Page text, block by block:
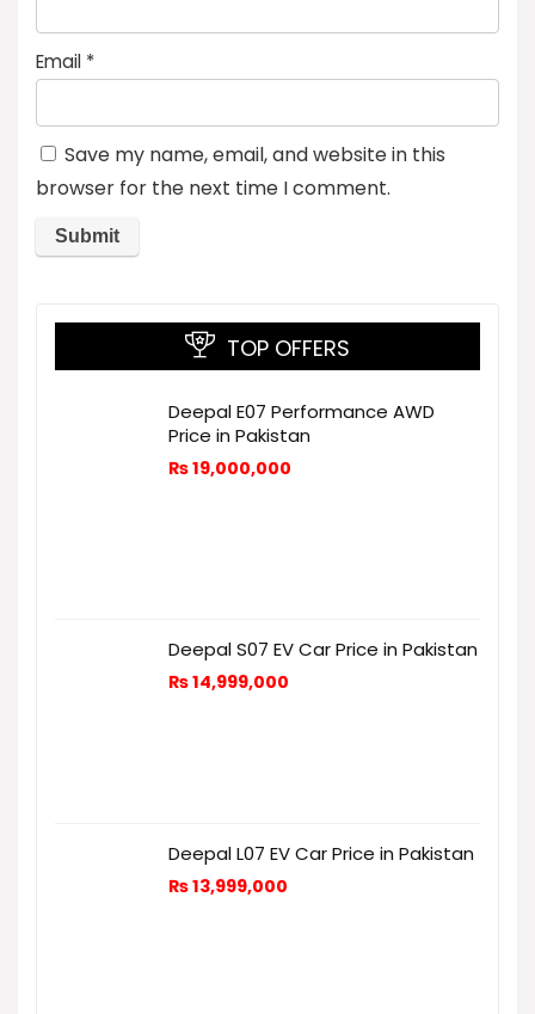
Email *
Save my name, email, and website in this
browser for the next time I comment.
TOP OFFERS
Deepal E07 Performance AWD
Price in Pakistan
₨19,000,000
Deepal S07 EV Car Price in Pakistan
₨14,999,000
Deepal L07 EV Car Price in Pakistan
₨13,999,000